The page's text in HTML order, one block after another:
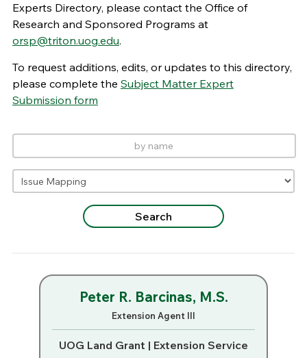
Experts Directory, please contact the Office of
Research and Sponsored Programs at
orsp@triton.uog.edu.
To request additions, edits, or updates to this directory,
please complete the Subject Matter Expert
Submission form
Peter R. Barcinas, M.S.
Extension Agent III
UOG Land Grant | Extension Service